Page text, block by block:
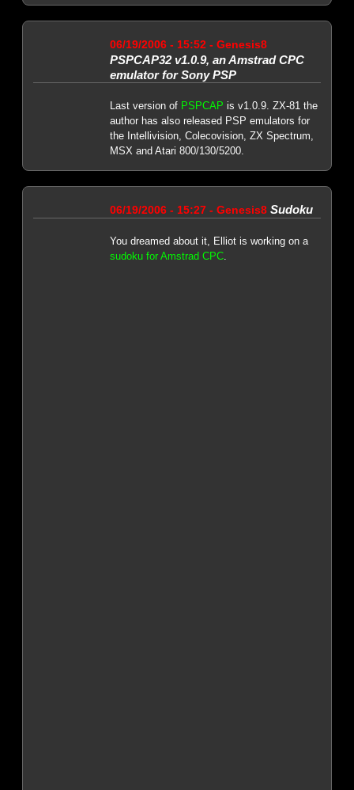
06/19/2006 - 15:52 - Genesis8
PSPCAP32 v1.0.9, an Amstrad CPC
emulator for Sony PSP
Last version of PSPCAP is v1.0.9. ZX-81 the
author has also released PSP emulators for
the Intellivision, Colecovision, ZX Spectrum,
MSX and Atari 800/130/5200.
06/19/2006 - 15:27 - Genesis8 Sudoku
You dreamed about it, Elliot is working on a
sudoku for Amstrad CPC.